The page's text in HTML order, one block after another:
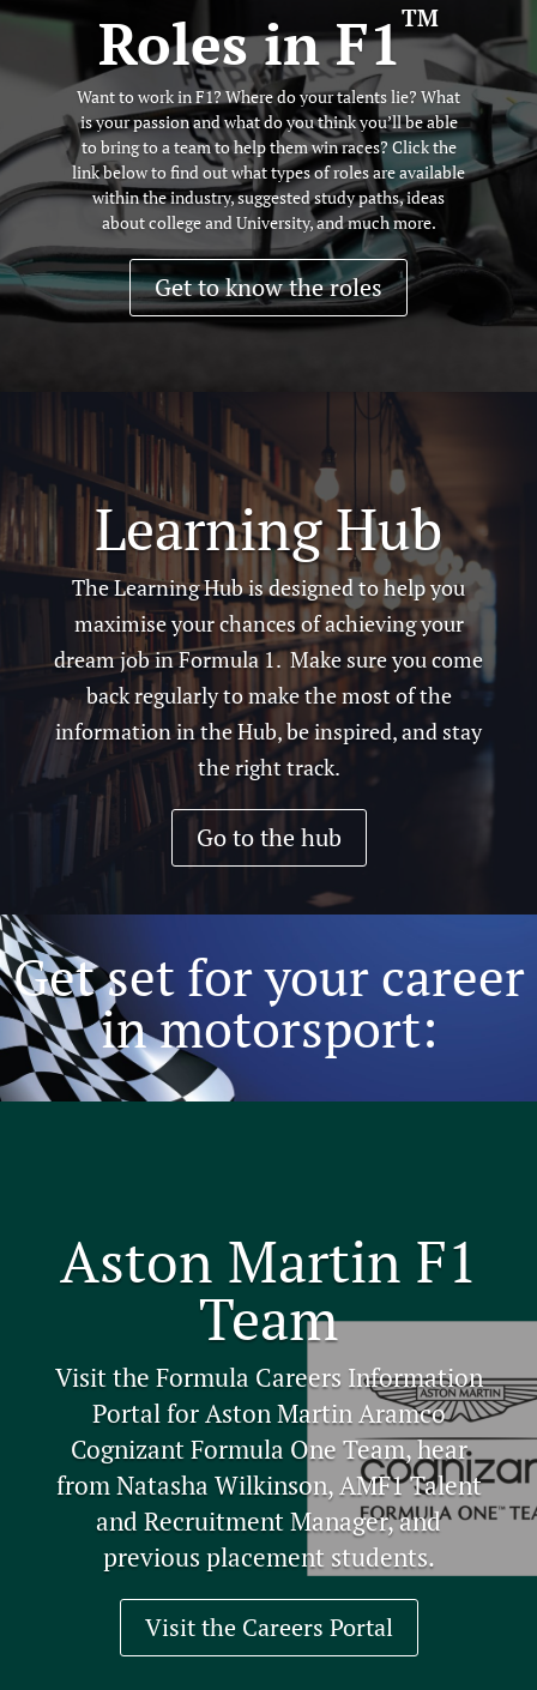
Roles in F1TM
Want to work in F1? Where do your talents lie? What
is your passion and what do you think you’ll be able
to bring to a team to help them win races? Click the
link below to find out what types of roles are available
within the industry, suggested study paths, ideas
about college and University, and much more.
Get to know the roles
Learning Hub
The Learning Hub is designed to help you
maximise your chances of achieving your
dream job in Formula 1. Make sure you come
back regularly to make the most of the
information in the Hub, be inspired, and stay
the right track.
Go to the hub
Get set for your career
in motorsport:
Aston Martin F1
Team
Visit the Formula Careers Information
Portal for Aston Martin Aramco
Cognizant Formula One Team, hear
from Natasha Wilkinson, AMF1 Talent
and Recruitment Manager, and
previous placement students.
Visit the Careers Portal